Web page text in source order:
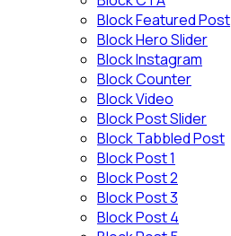
Block Featured Post
Block Hero Slider
Block Instagram
Block Counter
Block Video
Block Post Slider
Block Tabbled Post
Block Post 1
Block Post 2
Block Post 3
Block Post 4